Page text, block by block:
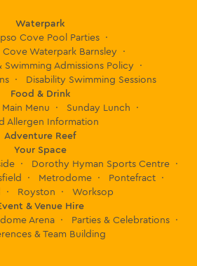
Waterpark
Cove Pool Parties
Cove Waterpark Barnsley
Swimming Admissions Policy
Disability Swimming Sessions
Food & Drink
Menu
Sunday Lunch
Allergen Information
Adventure Reef
Your Space
Dorothy Hyman Sports Centre
Metrodome
Pontefract
Royston
Worksop
& Venue Hire
Arena
Parties & Celebrations
& Team Building